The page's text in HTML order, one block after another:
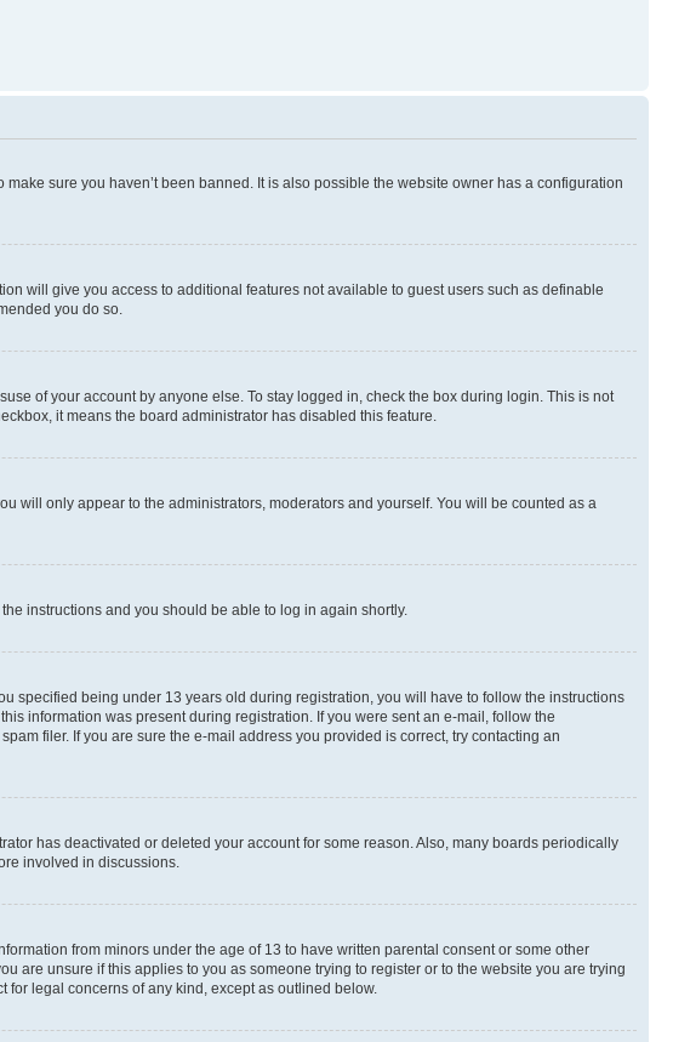
sure you haven’t been banned. It is also possible the website owner has a configuration
will give you access to additional features not available to guest users such as definable
you do so.
of your account by anyone else. To stay logged in, check the box during login. This is not
it means the board administrator has disabled this feature.
will only appear to the administrators, moderators and yourself. You will be counted as a
the instructions and you should be able to log in again shortly.
specified being under 13 years old during registration, you will have to follow the instructions
information was present during registration. If you were sent an e-mail, follow the
filer. If you are sure the e-mail address you provided is correct, try contacting an
has deactivated or deleted your account for some reason. Also, many boards periodically
involved in discussions.
from minors under the age of 13 to have written parental consent or some other
are unsure if this applies to you as someone trying to register or to the website you are trying
legal concerns of any kind, except as outlined below.